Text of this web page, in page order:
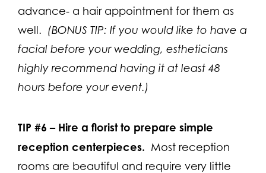
advance- a hair appointment for them as
well. (BONUS TIP: If you would like to have a
facial before your wedding, estheticians
highly recommend having it at least 48
hours before your event.)
TIP #6 – Hire a florist to prepare simple
reception centerpieces. Most reception
rooms are beautiful and require very little